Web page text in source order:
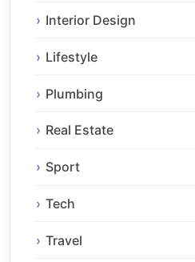
Interior Design
Lifestyle
Plumbing
Real Estate
Sport
Tech
Travel